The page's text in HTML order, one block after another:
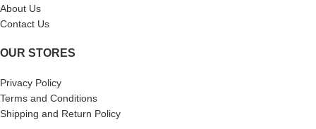
About Us
Contact Us
OUR STORES
Privacy Policy
Terms and Conditions
Shipping and Return Policy